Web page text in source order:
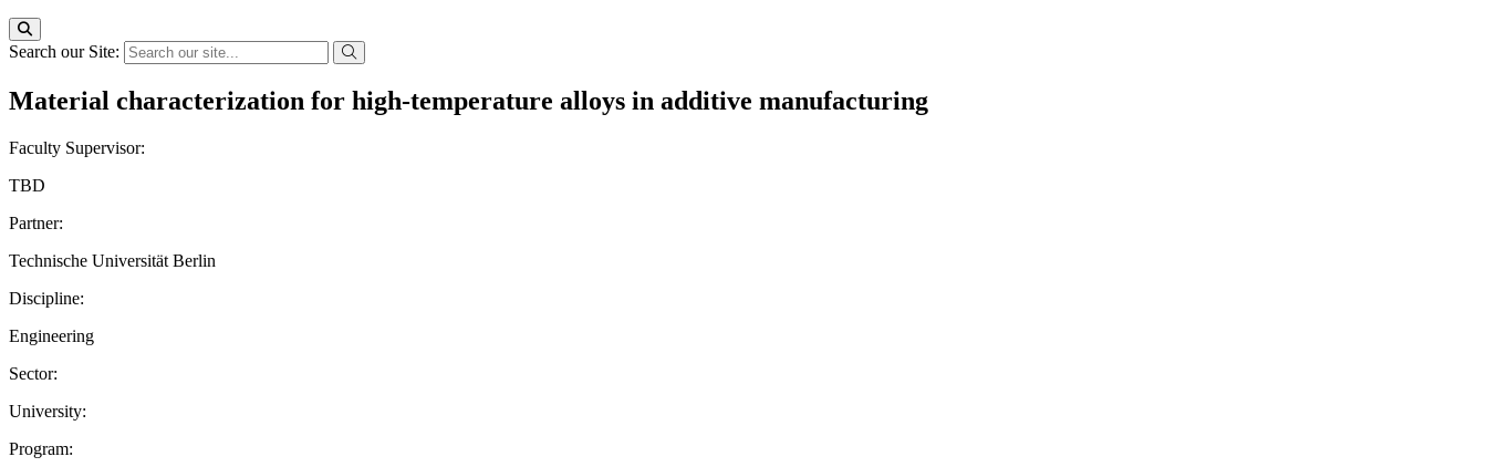
Search our Site:
Material characterization for high-temperature alloys in additive manufacturing
Faculty Supervisor:
TBD
Partner:
Technische Universität Berlin
Discipline:
Engineering
Sector:
University:
Program: